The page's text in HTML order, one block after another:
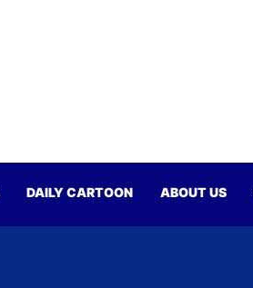
DAILY CARTOON ABOUT US